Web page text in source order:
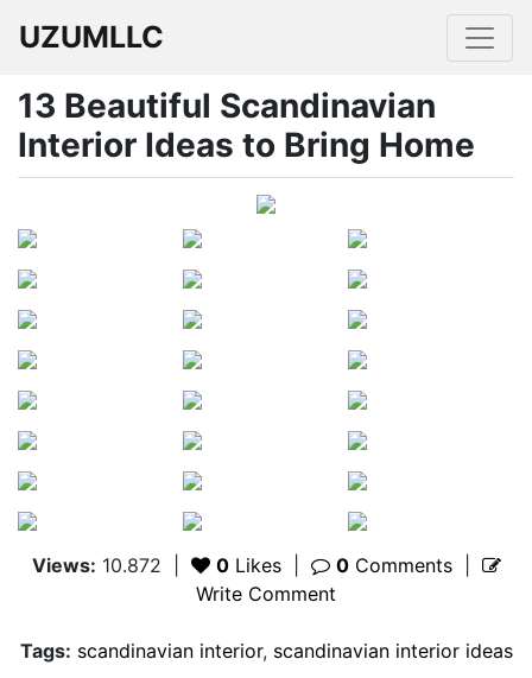
UZUMLLC
13 Beautiful Scandinavian
Interior Ideas to Bring Home
Views: 10.872 0Likes 0Comments|
Write Comment
Tags: scandinavian interior, scandinavian interior ideas